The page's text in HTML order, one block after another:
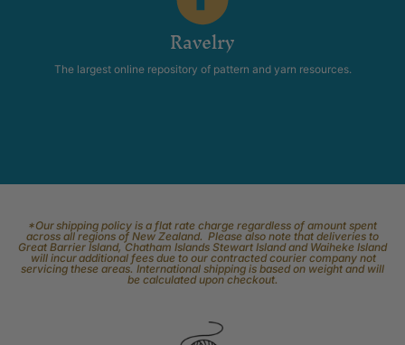
Ravelry
The largest online repository of pattern and yarn resources.
*Our shipping policy is a flat rate charge regardless of amount spent
across all regions of New Zealand. Please also note that deliveries to
Great Barrier Island, Chatham Islands Stewart Island and Waiheke Island
will incur additional fees due to our contracted courier company not
servicing these areas. International shipping is based on weight and will
be calculated upon checkout.